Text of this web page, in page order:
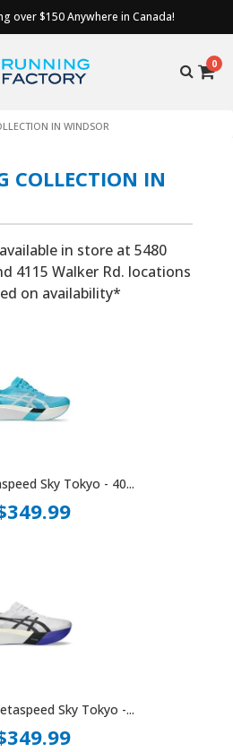
over $150 Anywhere in Canada!
0
IN WINDSOR
COLLECTION IN
in store at 5480
4115 Walker Rd. locations
on availability*
Sky Tokyo - 40...
Sky Tokyo -...